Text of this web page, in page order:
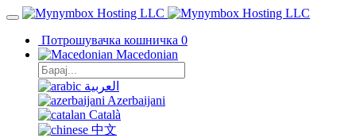
Потрошувачка кошничка 0
Macedonian
العربية
Azerbaijani
Català
中文